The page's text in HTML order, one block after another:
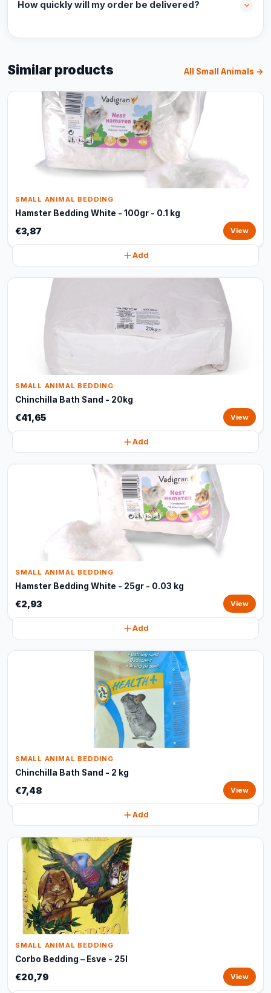
How quickly will my order be delivered?
Similar products All Small Animals →
SMALL ANIMAL BEDDING
Hamster Bedding White - 100gr - 0.1 kg
€3,87 View
Add
SMALL ANIMAL BEDDING
Chinchilla Bath Sand - 20kg
€41,65 View
Add
SMALL ANIMAL BEDDING
Hamster Bedding White - 25gr - 0.03 kg
€2,93 View
Add
SMALL ANIMAL BEDDING
Chinchilla Bath Sand - 2 kg
€7,48 View
Add
SMALL ANIMAL BEDDING
Corbo Bedding – Esve - 25l
€20,79 View